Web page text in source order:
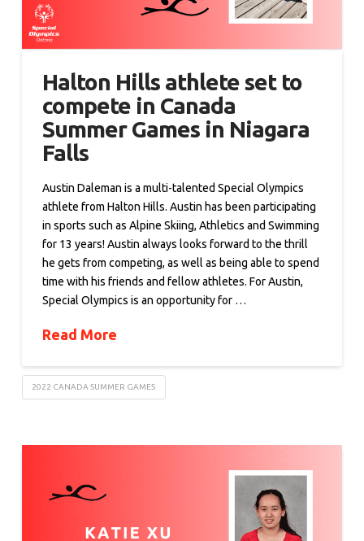
Halton Hills athlete set to
compete in Canada
Summer Games in Niagara
Falls
Austin Daleman is a multi-talented Special Olympics
athlete from Halton Hills. Austin has been participating
in sports such as Alpine Skiing, Athletics and Swimming
for 13 years! Austin always looks forward to the thrill
he gets from competing, as well as being able to spend
time with his friends and fellow athletes. For Austin,
Special Olympics is an opportunity for …
Read More
2022 CANADA SUMMER GAMES